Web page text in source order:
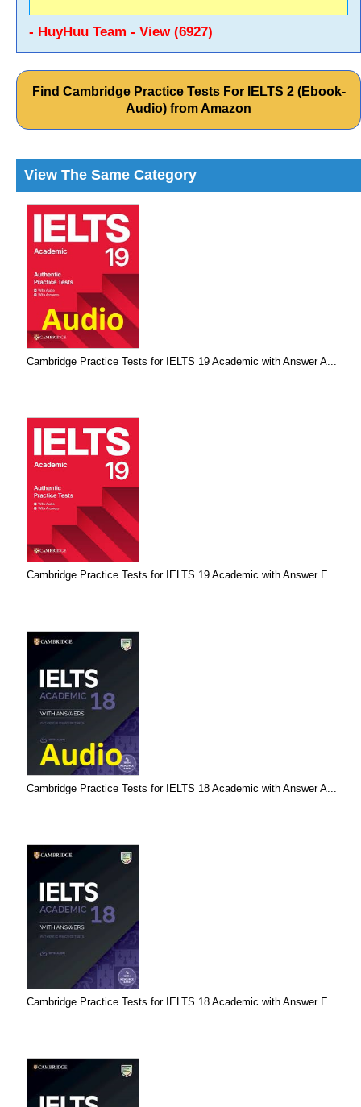
- HuyHuu Team - View (6927)
Find Cambridge Practice Tests For IELTS 2 (Ebook-
Audio) from Amazon
View The Same Category
Cambridge Practice Tests for IELTS 19 Academic with Answer A...
Cambridge Practice Tests for IELTS 19 Academic with Answer E...
Cambridge Practice Tests for IELTS 18 Academic with Answer A...
Cambridge Practice Tests for IELTS 18 Academic with Answer E...